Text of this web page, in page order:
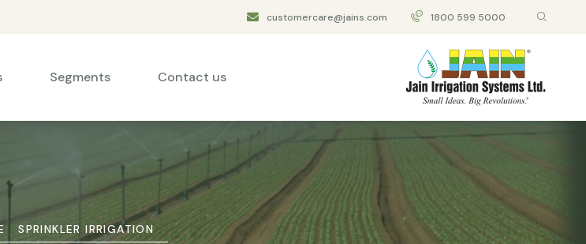
customercare@jains.com 1800 599 5000
Segments Contact us
SPRINKLER IRRIGATION